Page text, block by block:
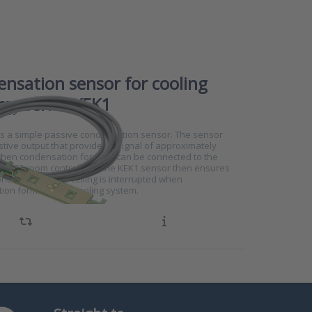
sensor for cooling
series KEK1
a simple passive condensation sensor. The sensor
output that provides a signal of approximately
condensation forms. It can be connected to the
room controllers. The KEK1 sensor then ensures
of a chilled ceiling is interrupted when
forms on the cooling system.